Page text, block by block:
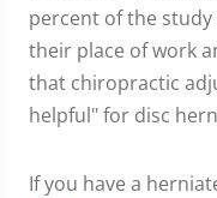
percent of the
their place of work
that chiropractic
helpful" for disc
If you have a